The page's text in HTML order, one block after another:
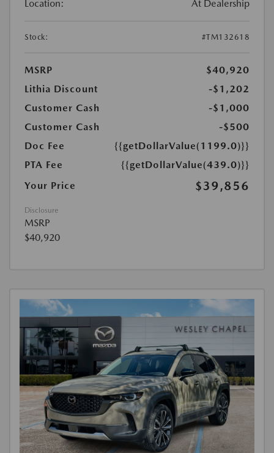
Location: At Dealership
Stock: #TM132618
MSRP
$40,920
Lithia Discount
-$1,202
Customer Cash
-$1,000
Customer Cash
-$500
Doc Fee
{{getDollarValue(1199.0)}}
PTA Fee
{{getDollarValue(439.0)}}
Your Price
$39,856
Disclosure
MSRP
$40,920